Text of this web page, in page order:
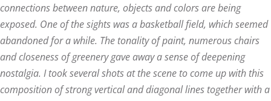
connections between nature, objects and colors are being
exposed. One of the sights was a basketball field, which seemed
abandoned for a while. The tonality of paint, numerous chairs
and closeness of greenery gave away a sense of deepening
nostalgia. I took several shots at the scene to come up with this
composition of strong vertical and diagonal lines together with a